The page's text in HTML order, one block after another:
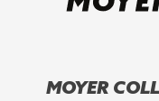
MOYER